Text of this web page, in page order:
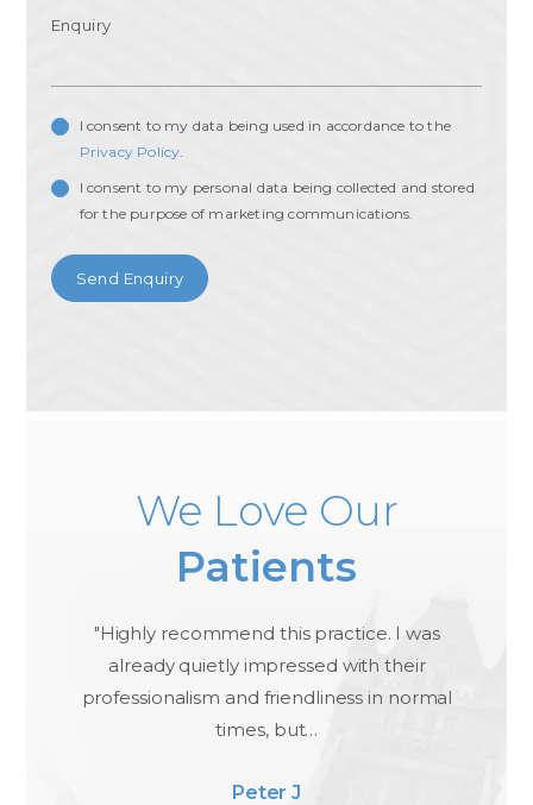
I consent to my data being used in accordance to the
Privacy Policy
I consent to my personal data being collected and stored
for the purpose of marketing communications.
We Love Our
Patients
"Highly recommend this practice. I was
already quietly impressed with their
professionalism and friendliness in normal
times, but…
Peter J